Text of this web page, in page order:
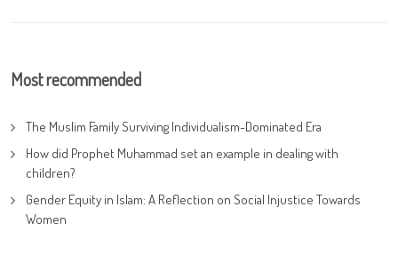
Most recommended
The Muslim Family Surviving Individualism-Dominated Era
How did Prophet Muhammad set an example in dealing with
children?
Gender Equity in Islam: A Reflection on Social Injustice Towards
Women